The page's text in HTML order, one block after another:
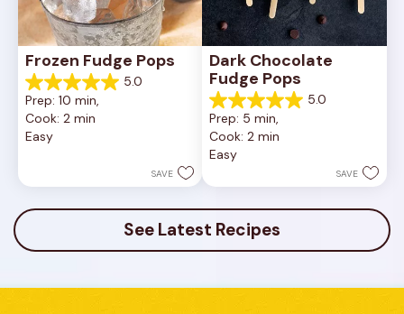
Frozen Fudge Pops
5.0
5.0
out
of
5
reviews
Prep: 10 min,
Cook: 2 min
Easy
SAVE
Dark Chocolate
Fudge Pops
5.0
5.0
out
of
5
4
reviews
Prep: 5 min,
Cook: 2 min
Easy
SAVE
See Latest Recipes